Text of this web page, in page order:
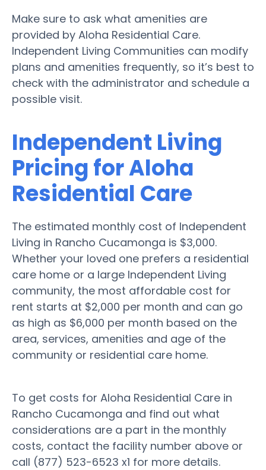
Make sure to ask what amenities are
provided by Aloha Residential Care.
Independent Living Communities can modify
plans and amenities frequently, so it’s best to
check with the administrator and schedule a
possible visit.
Independent Living
Pricing for Aloha
Residential Care
The estimated monthly cost of Independent
Living in Rancho Cucamonga is $3,000.
Whether your loved one prefers a residential
care home or a large Independent Living
community, the most affordable cost for
rent starts at $2,000 per month and can go
as high as $6,000 per month based on the
area, services, amenities and age of the
community or residential care home.
To get costs for Aloha Residential Care in
Rancho Cucamonga and find out what
considerations are a part in the monthly
costs, contact the facility number above or
call (877) 523-6523 x1 for more details.